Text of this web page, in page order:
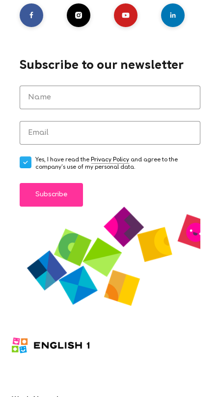
Subscribe to our newsletter
Yes, I have read the Privacy Policy and agree to the
company's use of my personal data.
Subscribe